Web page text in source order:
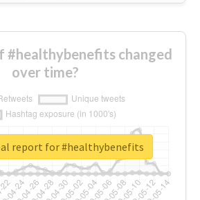
#healthybenefits changed
over time?
report for #healthybenefits